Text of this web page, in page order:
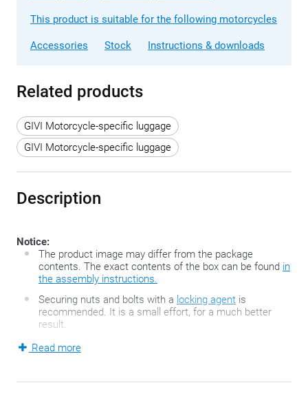
This product is suitable for the following motorcycles
Accessories Stock Instructions & downloads
Related products
GIVI Motorcycle-specific luggage
GIVI Motorcycle-specific luggage
Description
Notice:
The product image may differ from the package
contents. The exact contents of the box can be found in
the assembly instructions.
Securing nuts and bolts with a locking agent is
recommended. It is a small effort, for a much better
result.
Read more